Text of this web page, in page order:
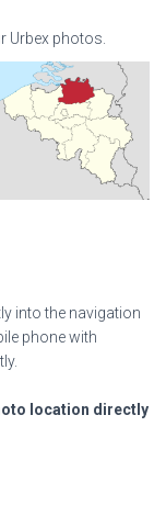
Urbex photos.
into the navigation
phone with
location directly